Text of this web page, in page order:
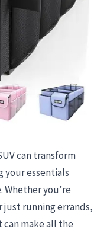
can transform
your essentials
Whether you’re
just running errands,
make all the